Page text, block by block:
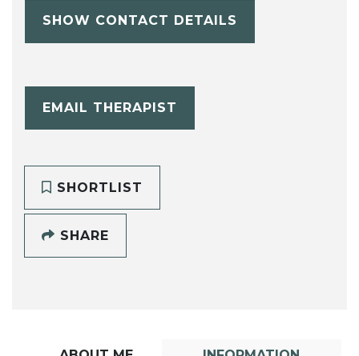
SHOW CONTACT DETAILS
EMAIL THERAPIST
SHORTLIST
SHARE